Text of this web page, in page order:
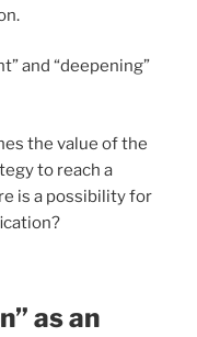
and “deepening”
the value of the
to reach a
is a possibility for
as an